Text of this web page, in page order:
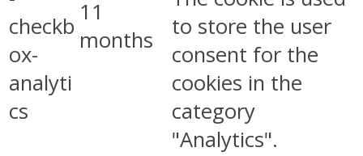
checkb
ox-
analyti
cs
11
months
to store the user
consent for the
cookies in the
category
"Analytics".